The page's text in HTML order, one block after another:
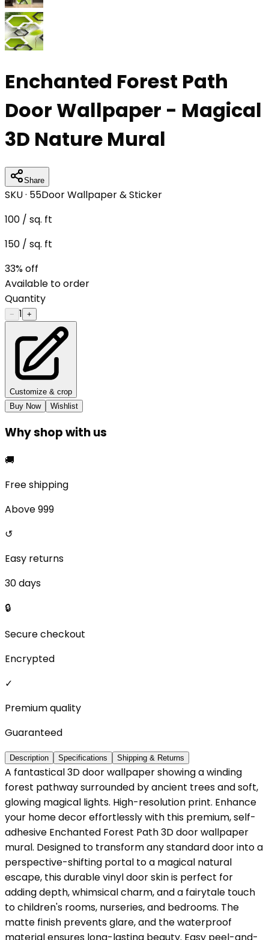
Enchanted Forest Path
Door Wallpaper - Magical
3D Nature Mural
Share
SKU · 55Door Wallpaper & Sticker
100 / sq. ft
150 / sq. ft
33% off
Available to order
Quantity
− 1 +
Customize & crop
Buy Now
Wishlist
Why shop with us
🚚
Free shipping
Above ₹999
↺
Easy returns
30 days
🔒
Secure checkout
Encrypted
✓
Premium quality
Guaranteed
Description Specifications Shipping & Returns
A fantastical 3D door wallpaper showing a winding
forest pathway surrounded by ancient trees and soft,
glowing magical lights. High-resolution print. Enhance
your home decor effortlessly with this premium, self-
adhesive Enchanted Forest Path 3D door wallpaper
mural. Designed to transform any standard door into a
perspective-shifting portal to a magical natural
escape, this durable vinyl door skin is perfect for
adding depth, whimsical charm, and a fairytale touch
to children's rooms, nurseries, and bedrooms. The
matte finish prevents glare, and the waterproof